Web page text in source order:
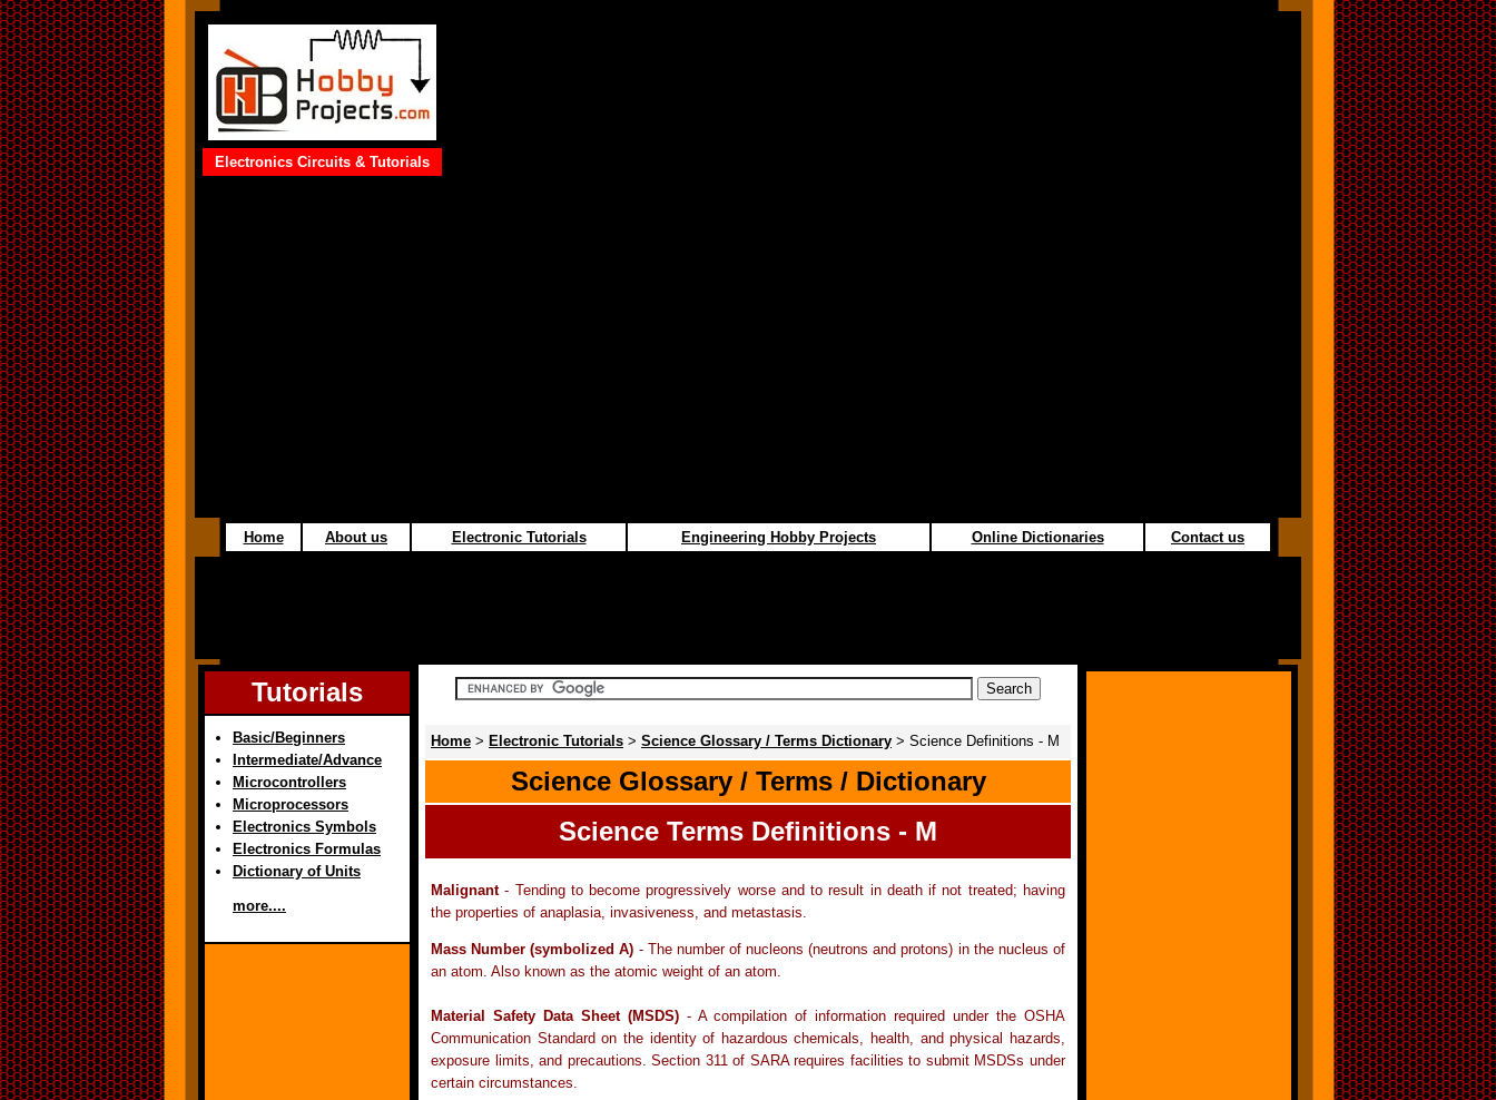
Electronics Circuits & Tutorials
Home About us Electronic Tutorials Engineering Hobby Projects Online Dictionaries Contact us
Tutorials
Basic/Beginners
Intermediate/Advance
Microcontrollers
Microprocessors
Electronics Symbols
Electronics Formulas
Dictionary of Units
more....
Home > Electronic Tutorials > Science Glossary / Terms Dictionary > Science Definitions - M
Science Glossary / Terms / Dictionary
Science Terms Definitions - M
Malignant- Tending to become progressively worse and to result in death if not treated; having
the properties of anaplasia, invasiveness, and metastasis.
Mass Number (symbolized A) - The number of nucleons (neutrons and protons) in the nucleus of
an atom. Also known as the atomic weight of an atom.
Material Safety Data Sheet (MSDS)- A compilation of information required under the OSHA
Communication Standard on the identity of hazardous chemicals, health, and physical hazards,
exposure limits, and precautions. Section 311 of SARA requires facilities to submit MSDSs under
certain circumstances.